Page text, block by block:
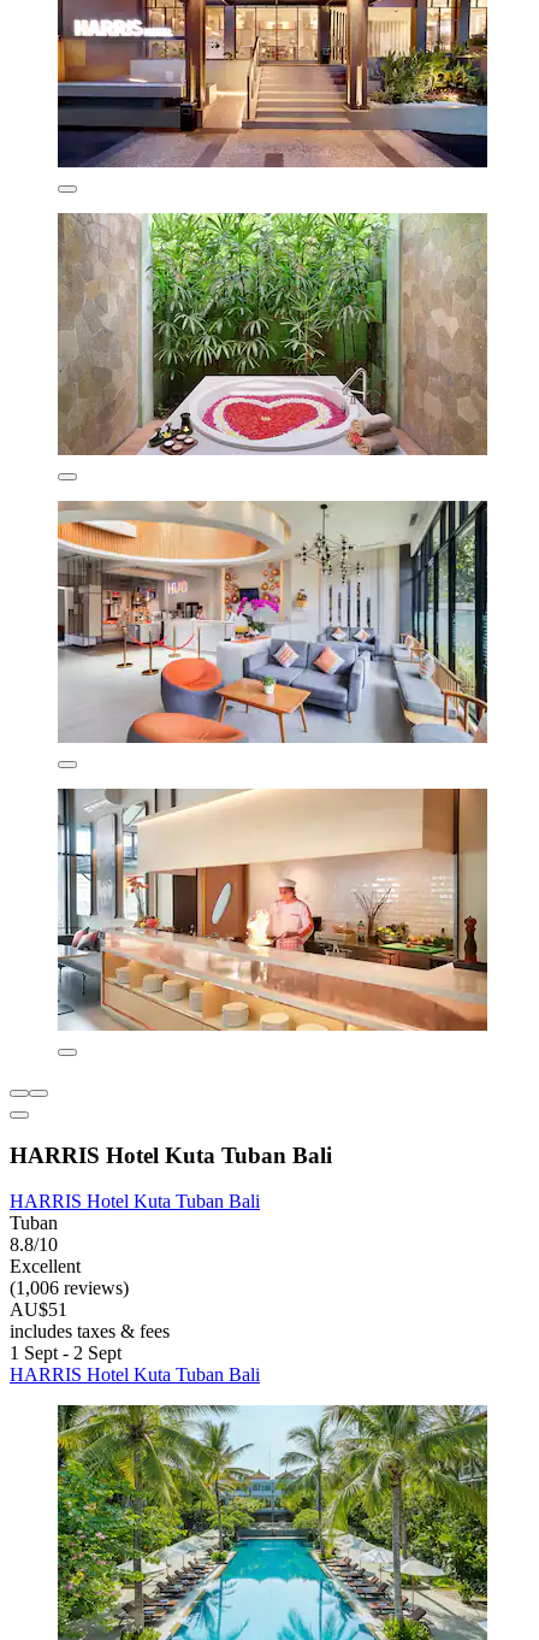
HARRIS Hotel Kuta Tuban Bali
HARRIS Hotel Kuta Tuban Bali
Tuban
8.8/10
Excellent
(1,006 reviews)
AU$51
includes taxes & fees
1 Sept - 2 Sept
HARRIS Hotel Kuta Tuban Bali